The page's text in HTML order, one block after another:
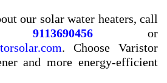
our solar water heaters, call
9113690456 or
. Choose Varistor
and more energy-efficient